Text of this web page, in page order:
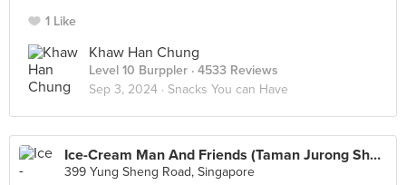
1 Like
Khaw Han Chung
Level 10 Burppler · 4533 Reviews
Sep 3, 2024 · Snacks You can Have
Ice-Cream Man And Friends (Taman Jurong Shopping Centre)
399 Yung Sheng Road, Singapore